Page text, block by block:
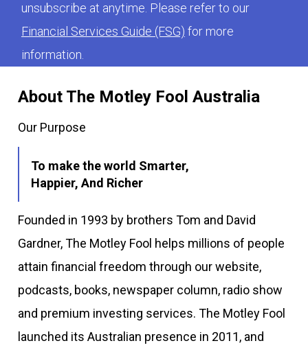
About The Motley Fool Australia
Our Purpose
To make the world Smarter,
Happier, And Richer
Founded in 1993 by brothers Tom and David
Gardner, The Motley Fool helps millions of people
attain financial freedom through our website,
podcasts, books, newspaper column, radio show
and premium investing services. The Motley Fool
launched its Australian presence in 2011, and
unsubscribe at anytime. Please refer to our
Financial Services Guide (FSG) for more
information.